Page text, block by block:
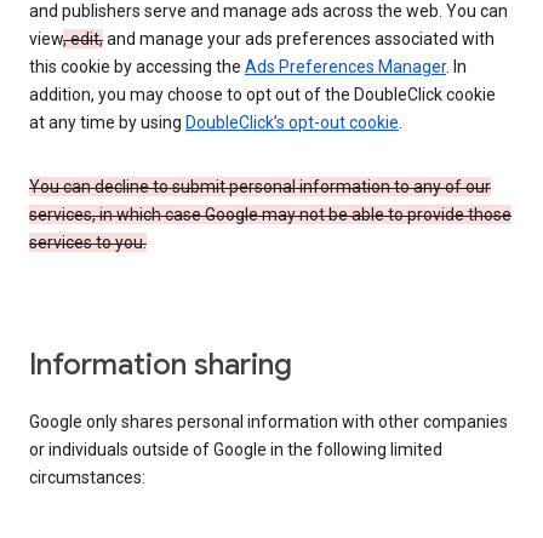
and publishers serve and manage ads across the web. You can
view, edit,and manage your ads preferences associated with
this cookie by accessing the Ads Preferences Manager. In
addition, you may choose to opt out of the DoubleClick cookie
at any time by using DoubleClick’s opt-out cookie.
You can decline to submit personal information to any of our
services, in which case Google may not be able to provide those
services to you.
Information sharing
Google only shares personal information with other companies
or individuals outside of Google in the following limited
circumstances: